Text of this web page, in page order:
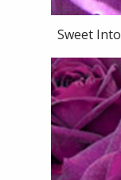
Sweet